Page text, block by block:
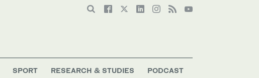
SPORT RESEARCH & STUDIES PODCAST